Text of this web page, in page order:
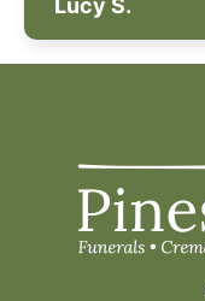
Lucy S.